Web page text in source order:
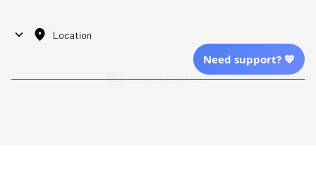
Location
| English (EN) | USDNeed support? 💙